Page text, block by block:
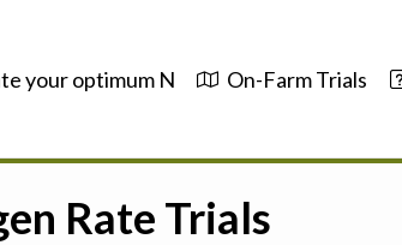
your optimum N On-Farm Trials
Rate Trials